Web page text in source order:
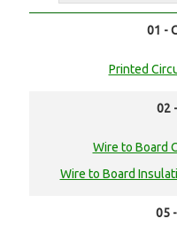
01 -
Printed
02
Wire to Board
Wire to Board
05